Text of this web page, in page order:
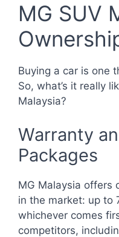
MG SUV
Buying a car is one
So, what’s it really
Malaysia?
Warranty
Packages
MG Malaysia offers
in the market: up to
whichever comes
competitors,